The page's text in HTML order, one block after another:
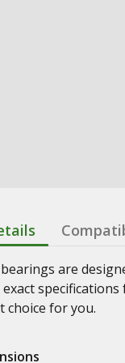
are
choice for you.